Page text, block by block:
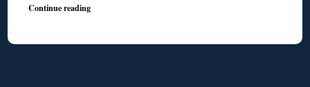
Continue reading